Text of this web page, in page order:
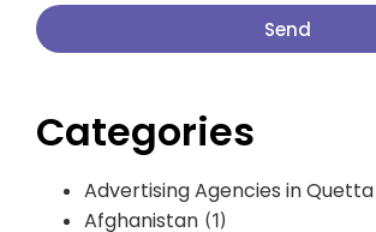
Send
Categories
Advertising Agencies in Quetta
Afghanistan (1)